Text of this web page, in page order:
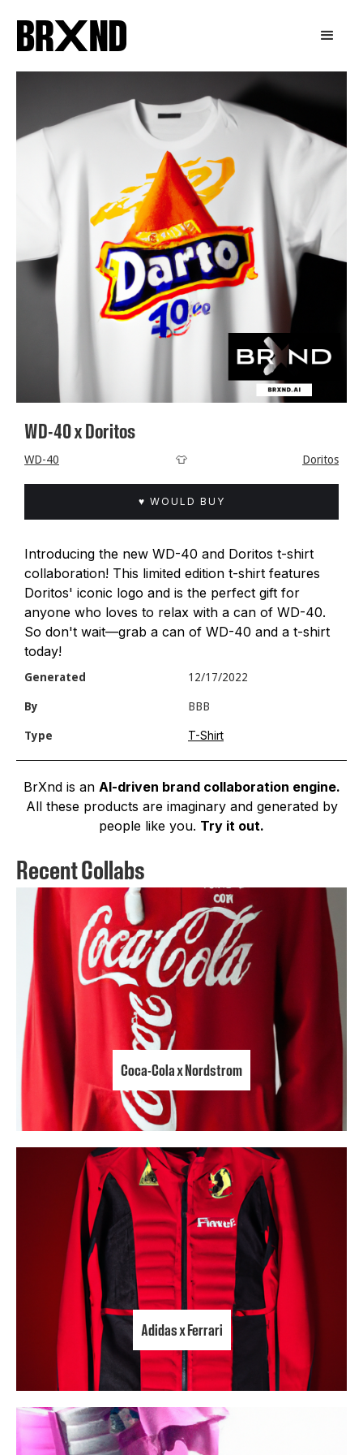
WD-40 x Doritos
WD-40 👕 Doritos
♥ WOULD BUY
Introducing the new WD-40 and Doritos t-shirt
collaboration! This limited edition t-shirt features
Doritos' iconic logo and is the perfect gift for
anyone who loves to relax with a can of WD-40.
So don't wait—grab a can of WD-40 and a t-shirt
today!
Generated 12/17/2022
By BBB
Type T-Shirt
BrXnd is an AI-driven brand collaboration engine.
All these products are imaginary and generated by
people like you. Try it out.
Recent Collabs
Coca-Cola x Nordstrom
Adidas x Ferrari